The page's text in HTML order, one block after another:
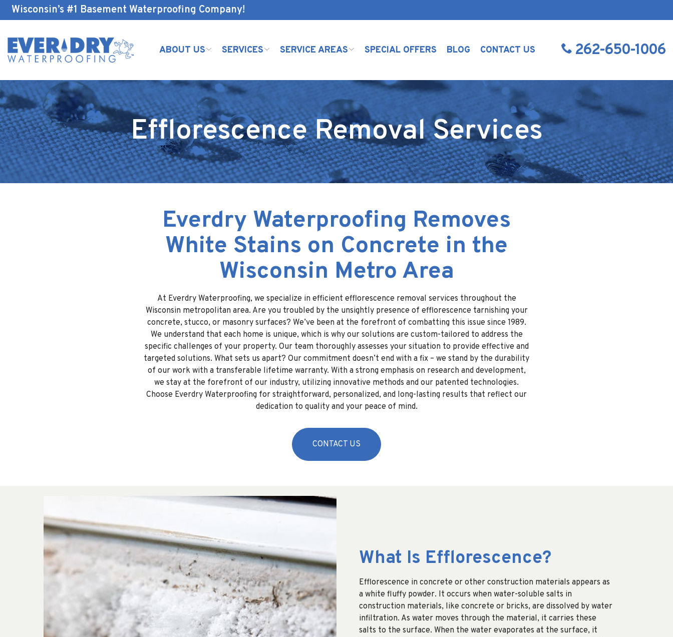
Skip
to
Wisconsin’s #1 Basement Waterproofing Company!
ABOUT US SERVICES SERVICE AREAS SPECIAL OFFERS BLOG CONTACT US 262-650-1006
Efflorescence Removal Services
Everdry Waterproofing Removes
White Stains on Concrete in the
Wisconsin Metro Area
At Everdry Waterproofing, we specialize in efficient efflorescence removal services throughout the
Wisconsin metropolitan area. Are you troubled by the unsightly presence of efflorescence tarnishing your
concrete, stucco, or masonry surfaces? We’ve been at the forefront of combatting this issue since 1989.
We understand that each home is unique, which is why our solutions are custom-tailored to address the
specific challenges of your property. Our team thoroughly assesses your situation to provide effective and
targeted solutions. What sets us apart? Our commitment doesn’t end with a fix – we stand by the durability
of our work with a transferable lifetime warranty. With a strong emphasis on research and development,
we stay at the forefront of our industry, utilizing innovative methods and our patented technologies.
Choose Everdry Waterproofing for straightforward, personalized, and long-lasting results that reflect our
dedication to quality and your peace of mind.
CONTACT US
What Is Efflorescence?
Efflorescence in concrete or other construction materials appears as
a white fluffy powder. It occurs when water-soluble salts in
construction materials, like concrete or bricks, are dissolved by water
infiltration. As water moves through the material, it carries these
salts to the surface. When the water evaporates at the surface, it